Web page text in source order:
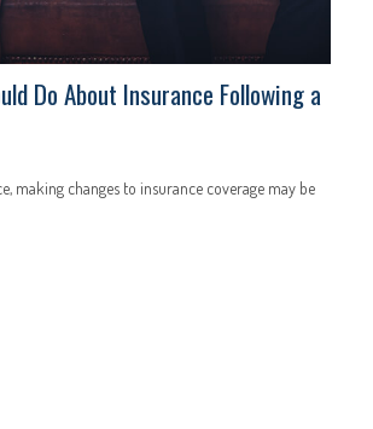
Do About Insurance Following a
making changes to insurance coverage may be